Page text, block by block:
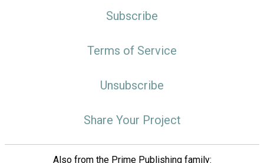
Subscribe
Terms of Service
Unsubscribe
Share Your Project
Also from the Prime Publishing family: